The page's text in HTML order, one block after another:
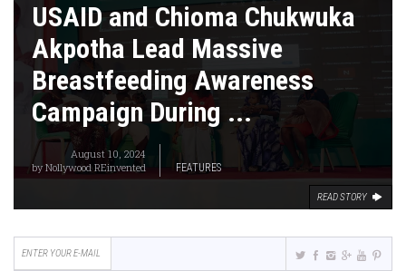
USAID and Chioma Chukwuka
Akpotha Lead Massive
Breastfeeding Awareness
Campaign During ...
August 10, 2024
byNollywood REinvented FEATURES
READ STORY